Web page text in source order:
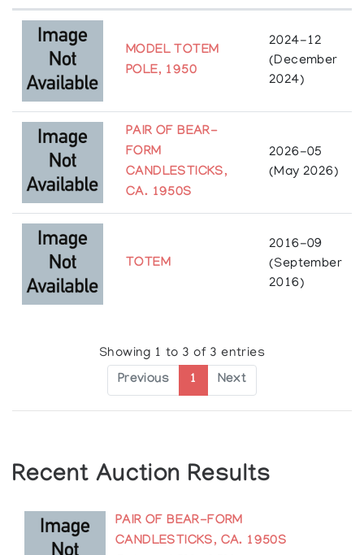
would soon be destroyed by the first strong wind
which came along, so it is impossible for any
person, any family, or any community to stand alone
against the troubles of this world.” (Etmanski, Al.
“Indigenous Wisdom and Peacemaking - Six: Social
Innovation Exchange.” SIX | Social Innovation
Exchange, 10 Aug. 2016,
socialinnovationexchange.org/legacy/six-series-
blog-no-3-indigenous-wisdom-and-peacemaking/
MODEL TOTEM
POLE, 1950
2024-12
(December
2024)
PAIR OF BEAR-
FORM
CANDLESTICKS,
CA. 1950S
2026-05
(May 2026)
TOTEM
2016-09
(September
2016)
Showing 1 to 3 of 3 entries
Previous 1 Next
Recent Auction Results
PAIR OF BEAR-FORM
CANDLESTICKS, CA. 1950S